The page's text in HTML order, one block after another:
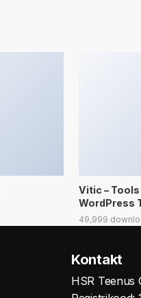
Vitic –
WordPress
49,999
Kontakt
HSR Teenus